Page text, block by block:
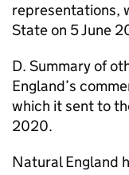
representations,
State on 5 June
D. Summary of
England’s
which it sent to
2020.
Natural England